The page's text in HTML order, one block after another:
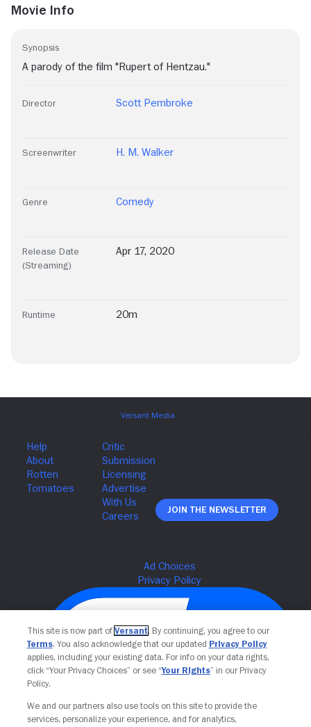
Movie Info
Synopsis
A parody of the film "Rupert of Hentzau."
Director Scott Pembroke
Screenwriter H. M. Walker
Genre Comedy
Release Date
(Streaming)
Apr 17, 2020
Runtime 20m
Join The Newsletter
Your Privacy Choices
This site is now part of Versant. By continuing, you agree to our
Terms. You also acknowledge that our updated Privacy Policy
applies, including your existing data. For info on your data rights,
click “Your Privacy Choices” or see “Your Rights” in our Privacy
Policy.
We and our partners also use tools on this site to provide the
services, personalize your experience, and for analytics,